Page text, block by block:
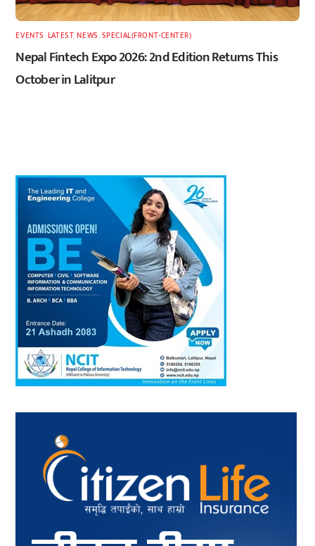
EVENTS LATEST,NEWS SPECIAL(FRONT-CENTER)
Nepal Fintech Expo 2026: 2nd Edition Returns This
October in Lalitpur